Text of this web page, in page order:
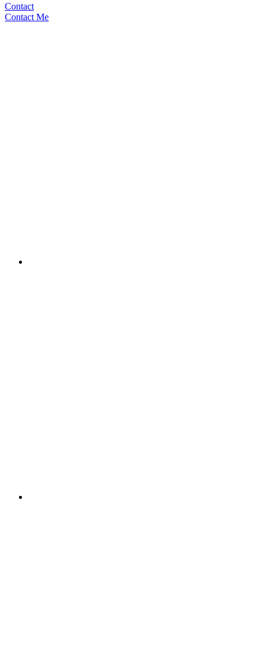
Contact
Contact Me